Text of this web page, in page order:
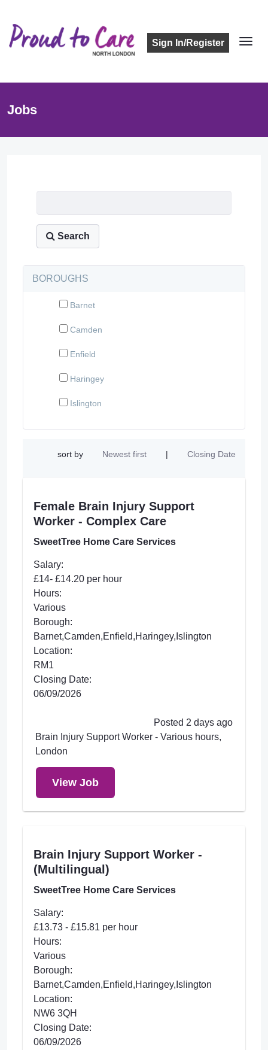
Sign In/Register
Jobs
Job Listing
Search
BOROUGHS
Barnet
Camden
Enfield
Haringey
Islington
sort by Newest first | Closing Date
Female Brain Injury Support
Worker - Complex Care
SweetTree Home Care Services
Salary:
£14- £14.20 per hour
Hours:
Various
Borough:
Barnet,Camden,Enfield,Haringey,Islington
Location:
RM1
Closing Date:
06/09/2026
Posted 2 days ago
Brain Injury Support Worker - Various hours,
London
View Job
Brain Injury Support Worker -
(Multilingual)
SweetTree Home Care Services
Salary:
£13.73 - £15.81 per hour
Hours:
Various
Borough:
Barnet,Camden,Enfield,Haringey,Islington
Location:
NW6 3QH
Closing Date:
06/09/2026